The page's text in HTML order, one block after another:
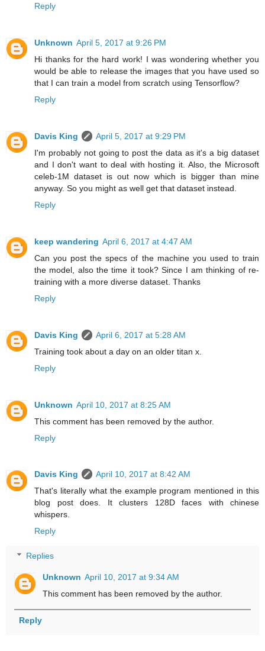
Reply
Unknown April 5, 2017 at 9:26 PM
Hi thanks for the hard work! I was wondering whether you
would be able to release the images that you have used so
that I can train a model from scratch using Tensorflow?
Reply
Davis King
April 5, 2017 at 9:29 PM
I'm probably not going to post the data as it's a big dataset
and I don't want to deal with hosting it. Also, the Microsoft
celeb-1M dataset is out now which is bigger than mine
anyway. So you might as well get that dataset instead.
Reply
keep wandering April 6, 2017 at 4:47 AM
Can you post the specs of the machine you used to train
the model, also the time it took? Since I am thinking of re-
training with a more diverse dataset. Thanks
Reply
Davis King
April 6, 2017 at 5:28 AM
Training took about a day on an older titan x.
Reply
Unknown April 10, 2017 at 8:25 AM
This comment has been removed by the author.
Reply
Davis King
April 10, 2017 at 8:42 AM
That's literally what the example program mentioned in this
blog post does. It clusters 128D faces with chinese
whispers.
Reply
Replies
Unknown April 10, 2017 at 9:34 AM
This comment has been removed by the author.
Reply